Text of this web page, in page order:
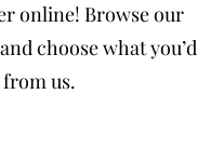
online! Browse our
choose what you’d
us.